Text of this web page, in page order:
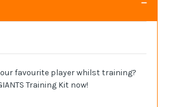
favourite player whilst training?
Training Kit now!